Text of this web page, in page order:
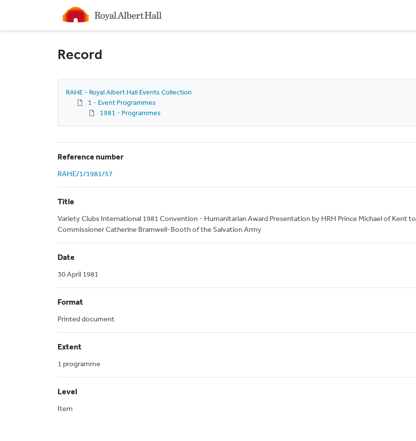
Homepage
Record
RAHE - Royal Albert Hall Events Collection
1 - Event Programmes
1981 - Programmes
Reference number
RAHE/1/1981/57
Title
Variety Clubs International 1981 Convention - Humanitarian Award Presentation by HRH Prince Michael of Kent to
Commissioner Catherine Bramwell-Booth of the Salvation Army
Date
30 April 1981
Format
Printed document
Extent
1 programme
Level
Item